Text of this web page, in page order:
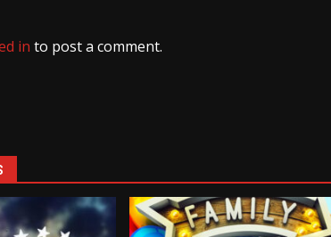
in to post a comment.